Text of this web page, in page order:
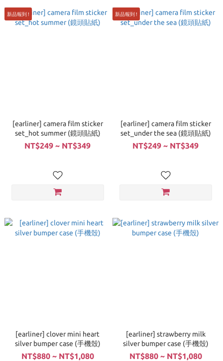
新品報到 !
[earliner] camera film sticker
set_hot summer (鏡頭貼紙)
NT$249 ~ NT$349
新品報到 !
[earliner] camera film sticker
set_under the sea (鏡頭貼紙)
NT$249 ~ NT$349
[earliner] clover mini heart
silver bumper case (手機殼)
NT$880 ~ NT$1,080
[earliner] strawberry milk
silver bumper case (手機殼)
NT$880 ~ NT$1,080